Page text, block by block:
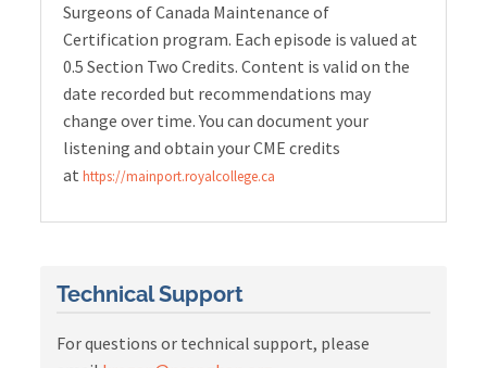
Surgeons of Canada Maintenance of
Certification program. Each episode is valued at
0.5 Section Two Credits. Content is valid on the
date recorded but recommendations may
change over time. You can document your
listening and obtain your CME credits
athttps://mainport.royalcollege.ca
Technical Support
For questions or technical support, please